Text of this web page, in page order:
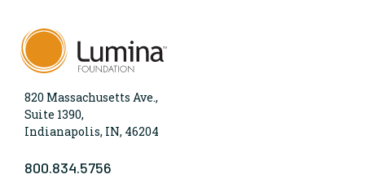
820 Massachusetts Ave.,
Suite 1390,
Indianapolis, IN, 46204
800.834.5756